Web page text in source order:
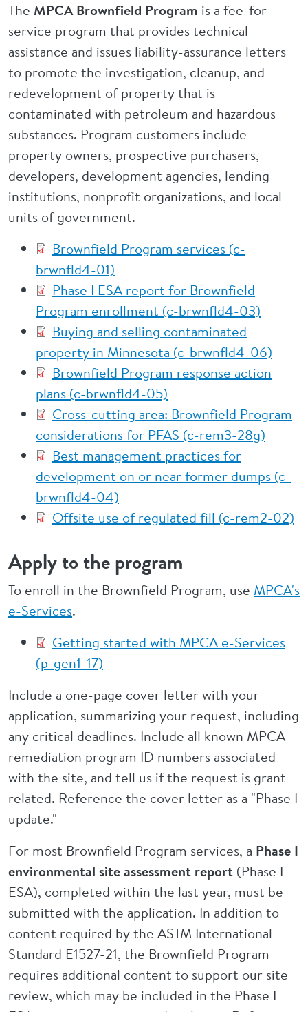
The MPCA Brownfield Program is a fee-for-
service program that provides technical
assistance and issues liability-assurance letters
to promote the investigation, cleanup, and
redevelopment of property that is
contaminated with petroleum and hazardous
substances. Program customers include
property owners, prospective purchasers,
developers, development agencies, lending
institutions, nonprofit organizations, and local
units of government.
Brownfield Program services (c-
brwnfld4-01)
Phase I ESA report for Brownfield
Program enrollment (c-brwnfld4-03)
Buying and selling contaminated
property in Minnesota (c-brwnfld4-06)
Brownfield Program response action
plans (c-brwnfld4-05)
Cross-cutting area: Brownfield Program
considerations for PFAS (c-rem3-28g)
Best management practices for
development on or near former dumps (c-
brwnfld4-04)
Offsite use of regulated fill (c-rem2-02)
Apply to the program
To enroll in the Brownfield Program, use MPCA's
e-Services.
Getting started with MPCA e-Services
(p-gen1-17)
Include a one-page cover letter with your
application, summarizing your request, including
any critical deadlines. Include all known MPCA
remediation program ID numbers associated
with the site, and tell us if the request is grant
related. Reference the cover letter as a "Phase I
update."
For most Brownfield Program services, a Phase I
environmental site assessment report (Phase I
ESA), completed within the last year, must be
submitted with the application. In addition to
content required by the ASTM International
Standard E1527-21, the Brownfield Program
requires additional content to support our site
review, which may be included in the Phase I